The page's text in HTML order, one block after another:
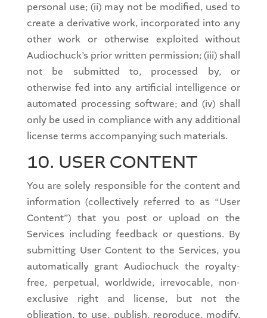
personal use; (ii) may not be modified, used to
create a derivative work, incorporated into any
other work or otherwise exploited without
Audiochuck’s prior written permission; (iii) shall
not be submitted to, processed by, or
otherwise fed into any artificial intelligence or
automated processing software; and (iv) shall
only be used in compliance with any additional
license terms accompanying such materials.
10. USER CONTENT
You are solely responsible for the content and
information (collectively referred to as “User
Content”) that you post or upload on the
Services including feedback or questions. By
submitting User Content to the Services, you
automatically grant Audiochuck the royalty-
free, perpetual, worldwide, irrevocable, non-
exclusive right and license, but not the
obligation, to use, publish, reproduce, modify,